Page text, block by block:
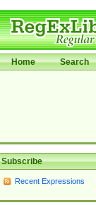
Home Search
Subscribe
Recent Expressions